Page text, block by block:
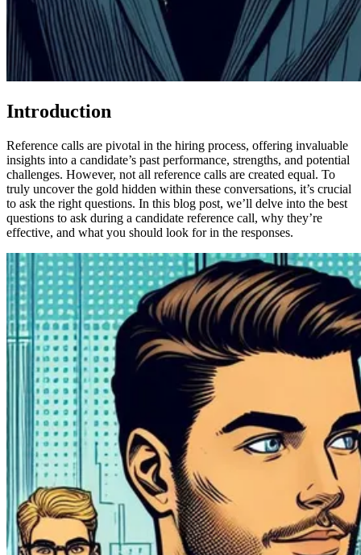
Introduction
Reference calls are pivotal in the hiring process, offering invaluable
insights into a candidate’s past performance, strengths, and potential
challenges. However, not all reference calls are created equal. To
truly uncover the gold hidden within these conversations, it’s crucial
to ask the right questions. In this blog post, we’ll delve into the best
questions to ask during a candidate reference call, why they’re
effective, and what you should look for in the responses.